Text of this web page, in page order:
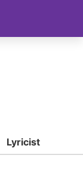
Lyricist